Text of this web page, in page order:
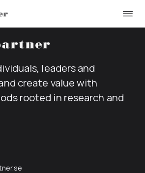
leaders and
create value with
rooted in research and